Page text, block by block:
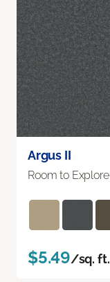
Argus II
Room to Explore
$5.49/sq. ft.